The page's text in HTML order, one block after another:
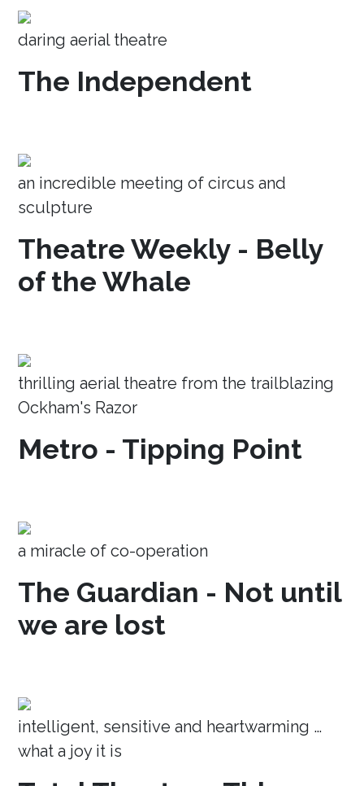
daring aerial theatre
The Independent
an incredible meeting of circus and
sculpture
Theatre Weekly - Belly
of the Whale
thrilling aerial theatre from the trailblazing
Ockham's Razor
Metro - Tipping Point
a miracle of co-operation
The Guardian - Not until
we are lost
intelligent, sensitive and heartwarming …
what a joy it is